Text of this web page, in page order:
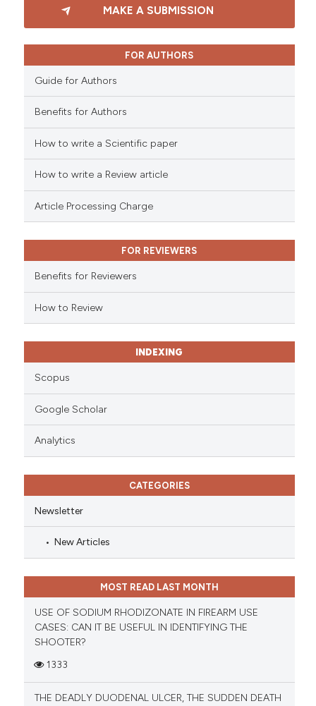
Supporting
how this article has been
scite.ai
shows how a scientific paper
mentions, or contrasts
claim, and a label
in which section the
was made.
MAKE A SUBMISSION
FOR AUTHORS
Guide for Authors
Benefits for Authors
How to write a Scientific paper
How to write a Review article
Article Processing Charge
FOR REVIEWERS
Benefits for Reviewers
How to Review
INDEXING
Scopus
Google Scholar
Analytics
CATEGORIES
Newsletter
New Articles
MOST READ LAST MONTH
USE OF SODIUM RHODIZONATE IN FIREARM USE
CASES: CAN IT BE USEFUL IN IDENTIFYING THE
SHOOTER?
1333
THE DEADLY DUODENAL ULCER, THE SUDDEN DEATH